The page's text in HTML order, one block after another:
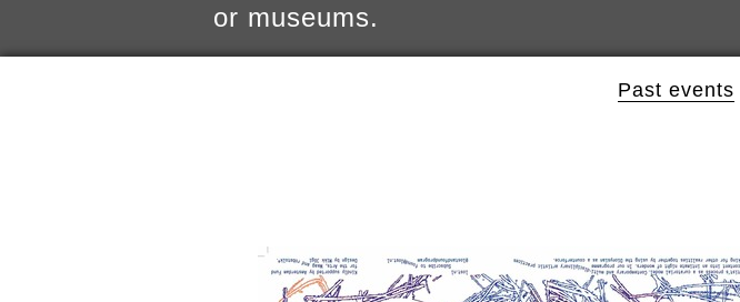
or museums.
Past events